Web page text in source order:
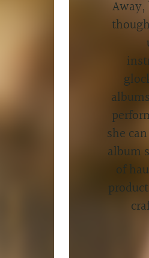
Away,
she
album
of